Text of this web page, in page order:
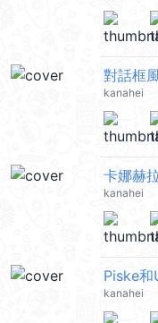
對話框
kanahei
卡娜赫
kanahei
Piske
kanahei